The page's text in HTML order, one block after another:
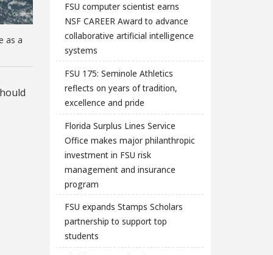
as a
FSU computer scientist earns
NSF CAREER Award to advance
collaborative artificial intelligence
systems
FSU 175: Seminole Athletics
reflects on years of tradition,
excellence and pride
Florida Surplus Lines Service
Office makes major philanthropic
investment in FSU risk
management and insurance
program
FSU expands Stamps Scholars
partnership to support top
students